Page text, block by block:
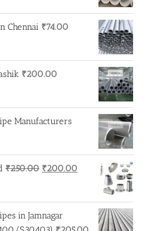
Chennai ₹74.00
₹200.00
Manufacturers
₹250.00 Original
₹200.00 Current
₹200.00.
in Jamnagar